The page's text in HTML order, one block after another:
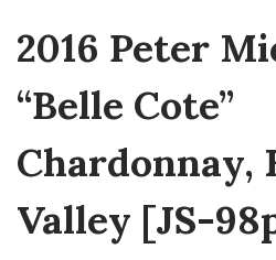
2016 Peter
“Belle Cote”
Chardonnay,
Valley [JS-